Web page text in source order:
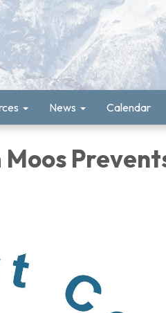
News Calendar
Moos